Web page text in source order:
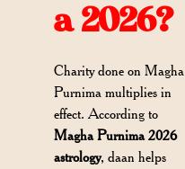
a 2026?
Charity done on Magha
Purnima multiplies in
effect. According to
Magha Purnima 2026
astrology, daan helps